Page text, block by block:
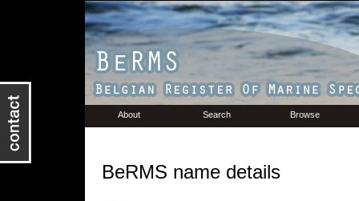
About Search Browse
BeRMS name details